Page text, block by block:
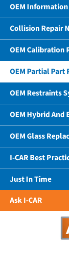
OEM Information
Collision Repair
OEM Calibration
OEM Partial Part
OEM Restraints
OEM Hybrid And
OEM Glass
I-CAR Best
Just In Time
Ask I-CAR